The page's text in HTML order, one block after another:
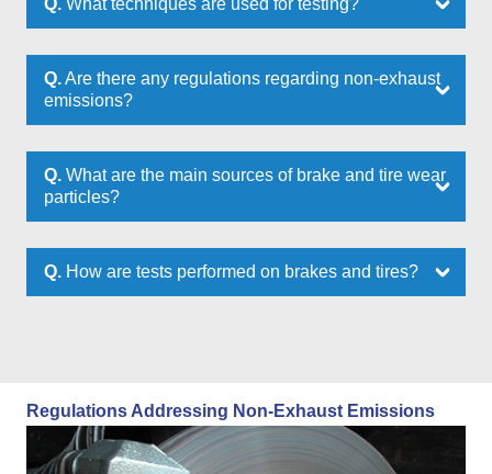
Q. What techniques are used for testing?
Q.Are there any regulations regarding non-exhaust
emissions?
Q. What are the main sources of brake and tire wear
particles?
Q. How are tests performed on brakes and tires?
Regulations Addressing Non-Exhaust Emissions